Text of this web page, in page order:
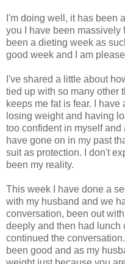
I'm doing well, it has been
you I have been massively
been a dieting week as
good week and I am
I've shared a little about
tied up with so many other
keeps me fat is fear. I
losing weight and having
too confident in myself and
have gone on in my past
suit as protection. I don't
been my reality.
This week I have done a
with my husband and we
conversation, been out
deeply and then had lunch
continued the
been good and as my